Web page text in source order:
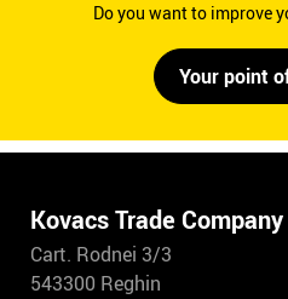
Do you want to improve
Your point
Kovacs Trade Company
Cart. Rodnei 3/3
543300 Reghin